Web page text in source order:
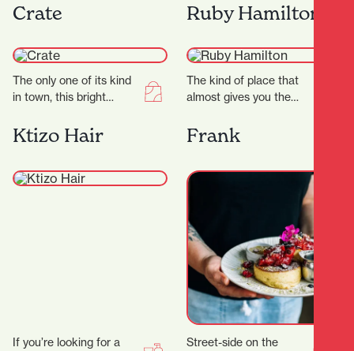
offers a dazzling
experience for jewellry
a sleek studio, expert
trainers, and a dynamic…
Crate
The only one of its kind
in town, this bright
gentleman’s space
Ruby Hamilton
The kind of place that
almost gives you the
beautiful, this Hamilton
Ktizo Hair
If you’re looking for a
Frank
Street-side on the